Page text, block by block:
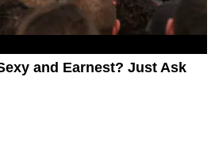
and Earnest? Just Ask